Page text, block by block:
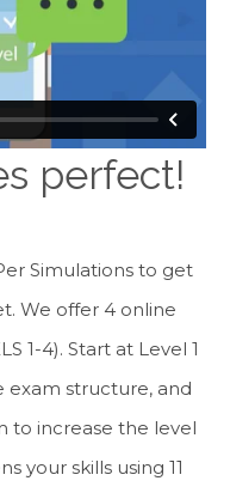
perfect!
Simulations to get
We offer 4 online
1-4). Start at Level 1
exam structure, and
to increase the level
your skills using 11